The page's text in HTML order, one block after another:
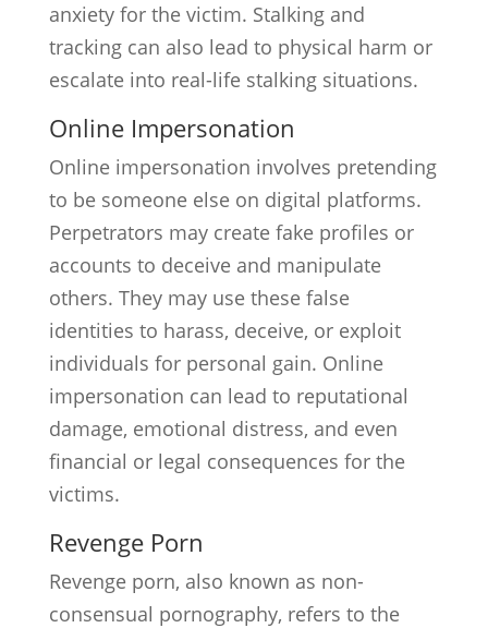
anxiety for the victim. Stalking and
tracking can also lead to physical harm or
escalate into real-life stalking situations.
Online Impersonation
Online impersonation involves pretending
to be someone else on digital platforms.
Perpetrators may create fake profiles or
accounts to deceive and manipulate
others. They may use these false
identities to harass, deceive, or exploit
individuals for personal gain. Online
impersonation can lead to reputational
damage, emotional distress, and even
financial or legal consequences for the
victims.
Revenge Porn
Revenge porn, also known as non-
consensual pornography, refers to the